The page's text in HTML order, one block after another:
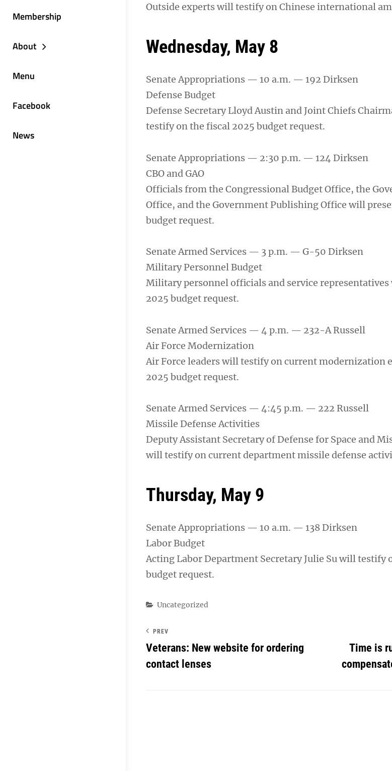
Membership
About
Menu
Facebook
News
Outside experts will testify on Chinese international
Wednesday, May 8
Senate Appropriations — 10 a.m. — 192 Dirksen
Defense Budget
Defense Secretary Lloyd Austin and Joint Chiefs
testify on the fiscal 2025 budget request.
Senate Appropriations — 2:30 p.m. — 124 Dirksen
CBO and GAO
Officials from the Congressional Budget Office, the
Office, and the Government Publishing Office will
budget request.
Senate Armed Services — 3 p.m. — G-50 Dirksen
Military Personnel Budget
Military personnel officials and service
2025 budget request.
Senate Armed Services — 4 p.m. — 232-A Russell
Air Force Modernization
Air Force leaders will testify on current modernization
2025 budget request.
Senate Armed Services — 4:45 p.m. — 222 Russell
Missile Defense Activities
Deputy Assistant Secretary of Defense for Space and
will testify on current department missile defense
Thursday, May 9
Senate Appropriations — 10 a.m. — 138 Dirksen
Labor Budget
Acting Labor Department Secretary Julie Su will testify
budget request.
Categories
Uncategorized
PREV
Veterans: New website for ordering
contact lenses
Time is